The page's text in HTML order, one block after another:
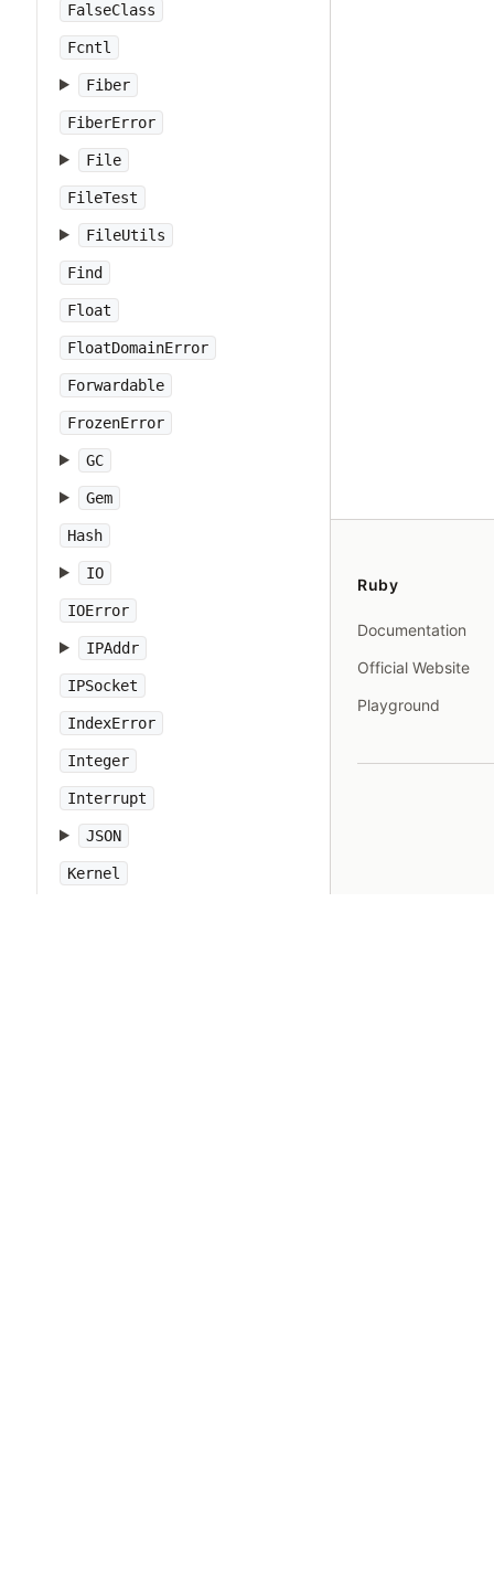
FalseClass
Fcntl
Fiber
FiberError
File
FileTest
FileUtils
Find
Float
FloatDomainError
Forwardable
FrozenError
GC
Gem
Hash
IO
IOError
IPAddr
IPSocket
IndexError
Integer
Interrupt
JSON
Kernel
Ruby
Documentation
Official Website
Playground